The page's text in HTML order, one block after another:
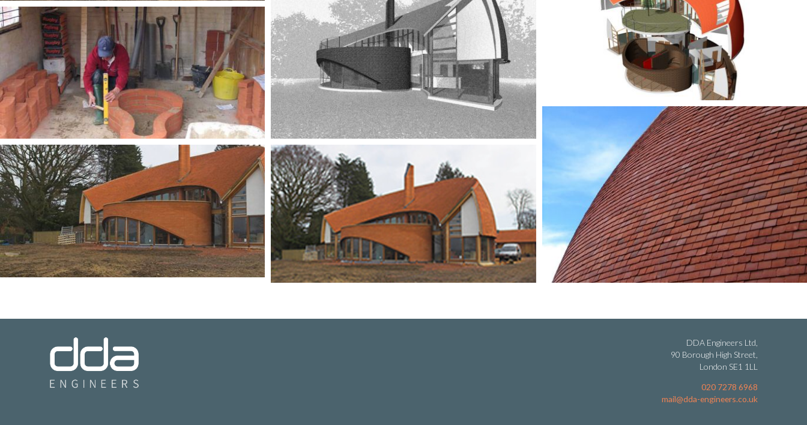
DDA Engineers Ltd,
90 Borough High Street,
London SE1 1LL
020 7278 6968
mail@dda-engineers.co.uk